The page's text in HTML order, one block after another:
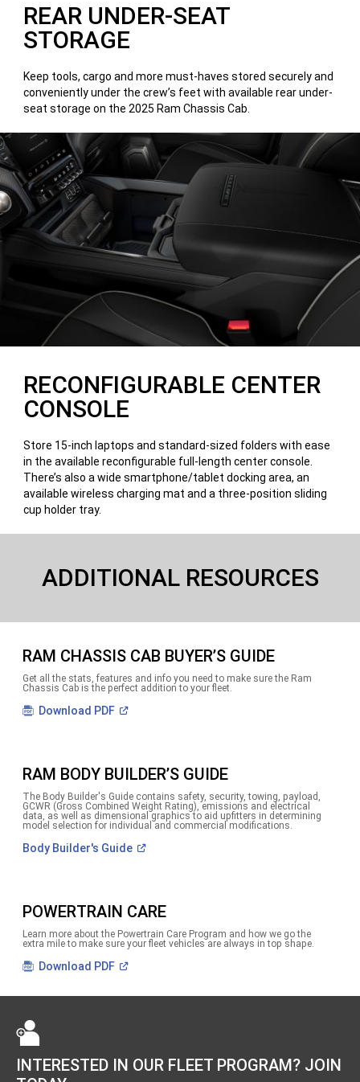
REAR UNDER-SEAT
STORAGE
Keep tools, cargo and more must-haves stored securely and
conveniently under the crew’s feet with available rear under-
seat storage on the 2025 Ram Chassis Cab.
RECONFIGURABLE CENTER
CONSOLE
Store 15-inch laptops and standard-sized folders with ease
in the available reconfigurable full-length center console.
There’s also a wide smartphone/tablet docking area, an
available wireless charging mat and a three-position sliding
cup holder tray.
ADDITIONAL RESOURCES
RAM CHASSIS CAB BUYER’S GUIDE
Get all the stats, features and info you need to make sure the Ram
Chassis Cab is the perfect addition to your fleet.
Download PDF
(Open
RAM BODY BUILDER’S GUIDE
The Body Builder's Guide contains safety, security, towing, payload,
GCWR (Gross Combined Weight Rating), emissions and electrical
data, as well as dimensional graphics to aid upfitters in determining
model selection for individual and commercial modifications.
Body Builder's Guide
(Open
POWERTRAIN CARE
Learn more about the Powertrain Care Program and how we go the
extra mile to make sure your fleet vehicles are always in top shape.
Download PDF
(Open
new
INTERESTED IN OUR FLEET PROGRAM? JOIN